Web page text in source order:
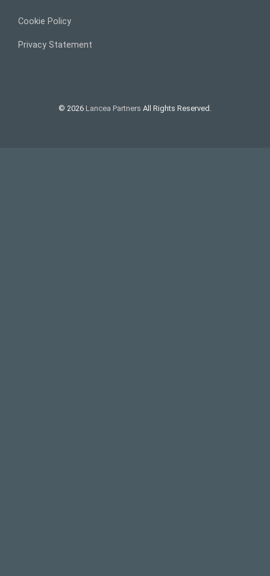
Cookie Policy
Privacy Statement
© 2026 Lancea Partners All Rights Reserved.